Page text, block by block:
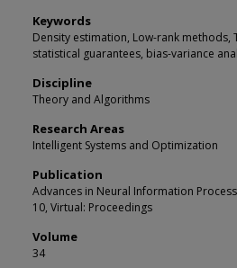
Keywords
Density estimation, Low-rank
statistical guarantees, bias-variance
Discipline
Theory and Algorithms
Research Areas
Intelligent Systems and Optimization
Publication
Advances in Neural Information
10, Virtual: Proceedings
Volume
34